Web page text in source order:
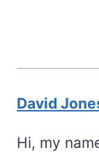
David
Hi, my